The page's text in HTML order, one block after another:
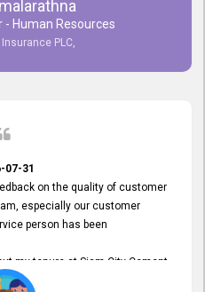
and Efficient.
Human Resources
PLC,
07-31
on the quality of customer
especially our customer
person has been
my tenure at Siam City Cement
that I previously worked